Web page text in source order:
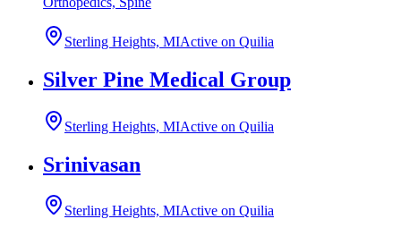
Sterling Heights, MIActive on Quilia
Silver Pine Medical Group
Sterling Heights, MIActive on Quilia
Srinivasan
Sterling Heights, MIActive on Quilia